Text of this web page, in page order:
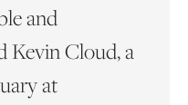
and
Kevin Cloud, a
at